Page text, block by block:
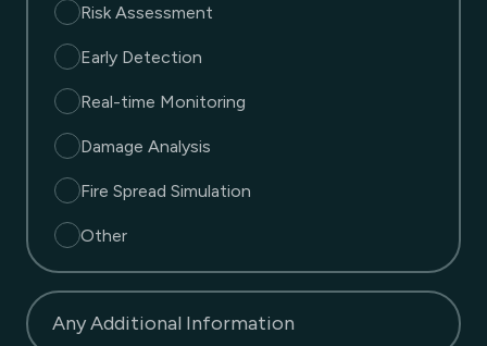
Risk Assessment
Early Detection
Real-time Monitoring
Damage Analysis
Fire Spread Simulation
Other
Any Additional Information